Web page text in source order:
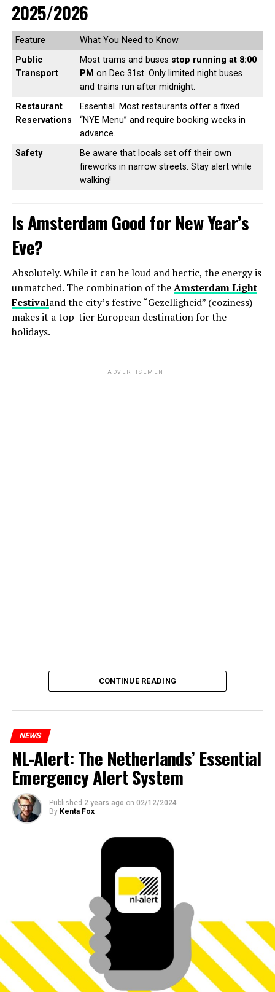
2025/2026
Feature
What You Need to Know
Public
Transport
Most trams and buses stop running at 8:00
PM on Dec 31st. Only limited night buses
and trains run after midnight.
Restaurant
Reservations
Essential. Most restaurants offer a fixed
“NYE Menu” and require booking weeks in
advance.
Safety
Be aware that locals set off their own
fireworks in narrow streets. Stay alert while
walking!
Is Amsterdam Good for New Year’s
Eve?
Absolutely. While it can be loud and hectic, the energy is
unmatched. The combination of theAmsterdam Light
Festivaland the city’s festive “Gezelligheid” (coziness)
makes it a top-tier European destination for the
holidays.
ADVERTISEMENT
CONTINUE READING
NEWS
NL-Alert: The Netherlands’ Essential
Emergency Alert System
Published 2 years ago on 02/12/2024
By Kenta Fox